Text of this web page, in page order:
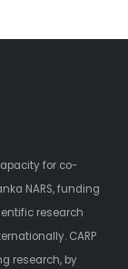
for co-
NARS, funding
research
CARP
research, by